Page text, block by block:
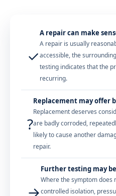
✓
A repair can make
A repair is usually
accessible, the
testing indicates that the
recurring.
?
Replacement may offer
Replacement deserves
are badly corroded,
likely to cause another
repair.
→
Further testing may
Where the symptom does
controlled isolation,